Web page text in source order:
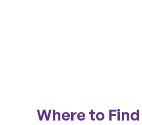
Where to